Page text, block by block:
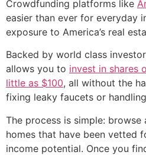
Crowdfunding platforms like
easier than ever for everyday
exposure to America’s real
Backed by world class
allows you to invest in shares
little as $100, all without the
fixing leaky faucets or
The process is simple:
homes that have been vetted
income potential. Once you